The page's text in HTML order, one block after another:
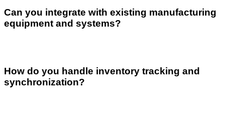
Can you integrate with existing manufacturing
equipment and systems?
How do you handle inventory tracking and
synchronization?